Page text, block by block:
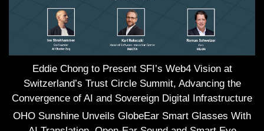
Eddie Chong to Present SFI’s Web4 Vision at
Switzerland’s Trust Circle Summit, Advancing the
Convergence of AI and Sovereign Digital Infrastructure
OHO Sunshine Unveils GlobeEar Smart Glasses With